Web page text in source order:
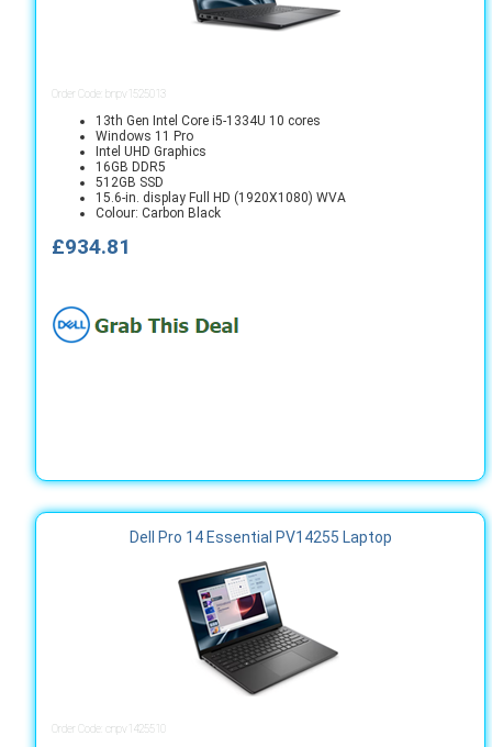
Order Code: bnpv1525013
13th Gen Intel Core i5-1334U 10 cores
Windows 11 Pro
Intel UHD Graphics
16GB DDR5
512GB SSD
15.6-in. display Full HD (1920X1080) WVA
Colour: Carbon Black
£934.81
Dell Pro 14 Essential PV14255 Laptop
Order Code: cnpv1425510